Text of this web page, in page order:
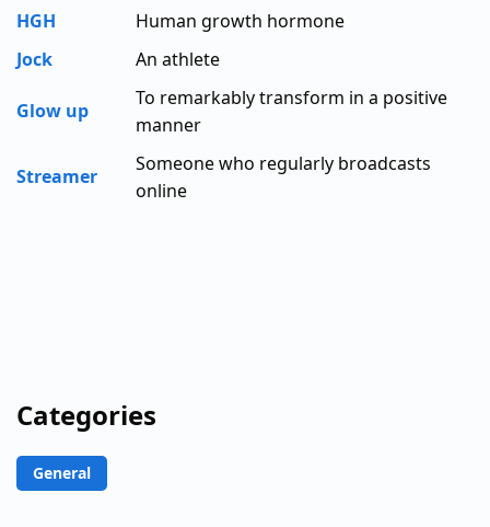
HGH
Human growth hormone
Jock
An athlete
Glow up
To remarkably transform in a positive
manner
Streamer
Someone who regularly broadcasts
online
Categories
General